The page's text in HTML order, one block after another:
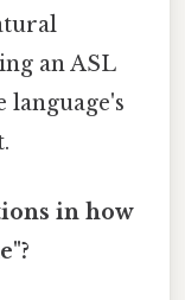
an ASL
language's
in how